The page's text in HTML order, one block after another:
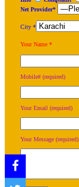
Net Provider*
City *
Your Name *
Mobile# (required)
Your Email (required)
Your Message (required)